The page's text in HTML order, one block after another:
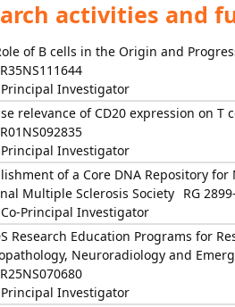
activities and
of B cells in the Origin and
R35NS111644
Principal Investigator
relevance of CD20 expression on
R01NS092835
Principal Investigator
of a Core DNA Repository
Multiple Sclerosis Society
RG
Co-Principal Investigator
Research Education Programs for
Neuroradiology and
R25NS070680
Principal Investigator